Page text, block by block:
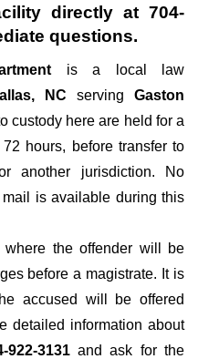
directly at 704-
questions.
is a local law
NC serving Gaston
custody here are held for a
hours, before transfer to
another jurisdiction. No
is available during this
the offender will be
before a magistrate. It is
accused will be offered
detailed information about
922-3131and ask for the